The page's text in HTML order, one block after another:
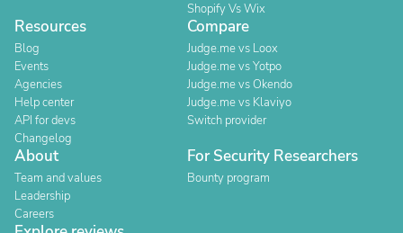
Shopify Vs Wix
Resources
Blog
Events
Agencies
Help center
API for devs
Changelog
Compare
Judge.me vs Loox
Judge.me vs Yotpo
Judge.me vs Okendo
Judge.me vs Klaviyo
Switch provider
About
Team and values
Leadership
Careers
For Security Researchers
Bounty program